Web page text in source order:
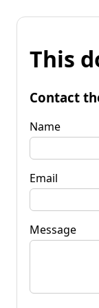
This
Contact
Name
Email
Message